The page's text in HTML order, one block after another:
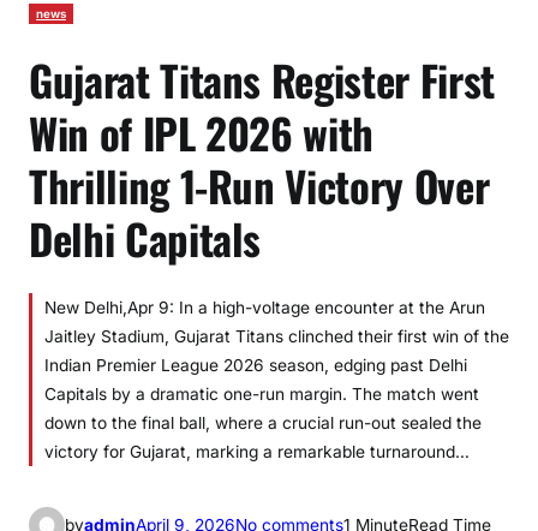
news
Gujarat Titans Register First
Win of IPL 2026 with
Thrilling 1-Run Victory Over
Delhi Capitals
New Delhi,Apr 9: In a high-voltage encounter at the Arun
Jaitley Stadium, Gujarat Titans clinched their first win of the
Indian Premier League 2026 season, edging past Delhi
Capitals by a dramatic one-run margin. The match went
down to the final ball, where a crucial run-out sealed the
victory for Gujarat, marking a remarkable turnaround…
byadminApril 9, 2026No commentso1 MinuteRead Time